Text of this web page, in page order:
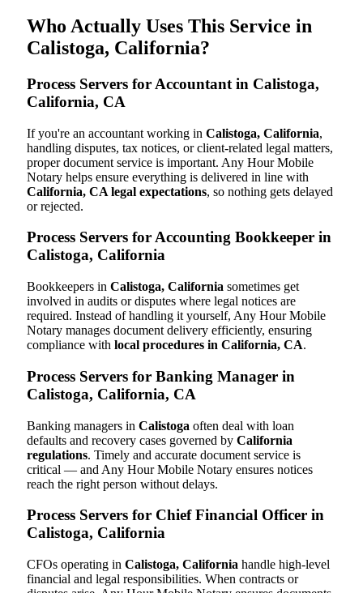
Who Actually Uses This Service in
Calistoga, California?
Process Servers for Accountant in Calistoga,
California, CA
If you're an accountant working in Calistoga, California,
handling disputes, tax notices, or client-related legal matters,
proper document service is important. Any Hour Mobile
Notary helps ensure everything is delivered in line with
California, CA legal expectations, so nothing gets delayed
or rejected.
Process Servers for Accounting Bookkeeper in
Calistoga, California
Bookkeepers in Calistoga, California sometimes get
involved in audits or disputes where legal notices are
required. Instead of handling it yourself, Any Hour Mobile
Notary manages document delivery efficiently, ensuring
compliance with local procedures in California, CA.
Process Servers for Banking Manager in
Calistoga, California, CA
Banking managers in Calistoga often deal with loan
defaults and recovery cases governed by California
regulations. Timely and accurate document service is
critical — and Any Hour Mobile Notary ensures notices
reach the right person without delays.
Process Servers for Chief Financial Officer in
Calistoga, California
CFOs operating in Calistoga, California handle high-level
financial and legal responsibilities. When contracts or